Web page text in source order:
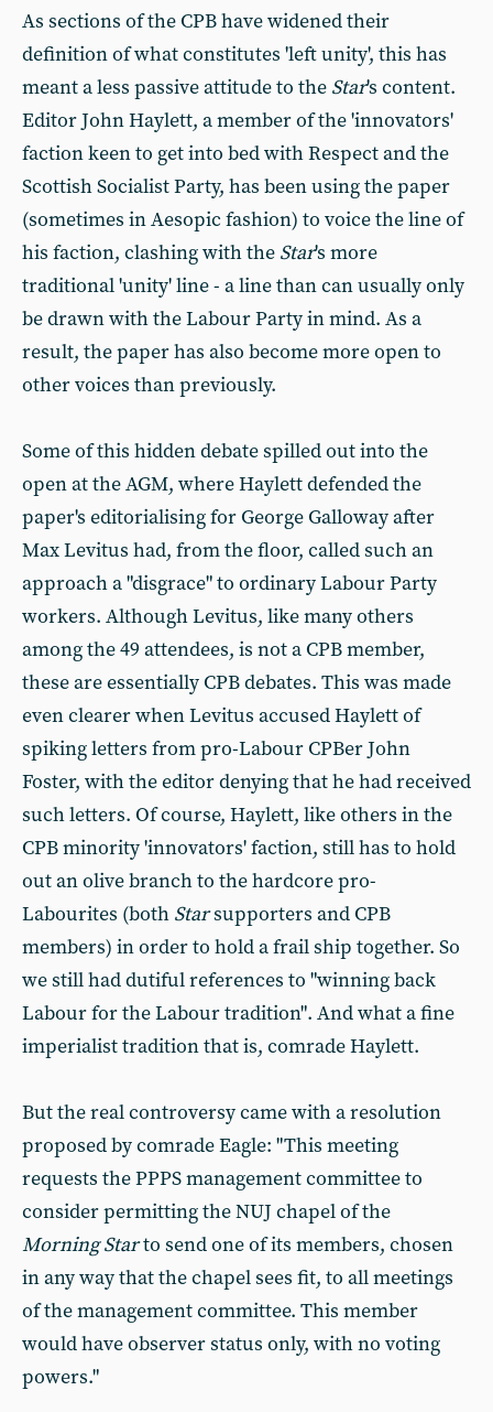
As sections of the CPB have widened their
definition of what constitutes 'left unity', this has
meant a less passive attitude to the Star's content.
Editor John Haylett, a member of the 'innovators'
faction keen to get into bed with Respect and the
Scottish Socialist Party, has been using the paper
(sometimes in Aesopic fashion) to voice the line of
his faction, clashing with the Star's more
traditional 'unity' line - a line than can usually only
be drawn with the Labour Party in mind. As a
result, the paper has also become more open to
other voices than previously.
Some of this hidden debate spilled out into the
open at the AGM, where Haylett defended the
paper's editorialising for George Galloway after
Max Levitus had, from the floor, called such an
approach a "disgrace" to ordinary Labour Party
workers. Although Levitus, like many others
among the 49 attendees, is not a CPB member,
these are essentially CPB debates. This was made
even clearer when Levitus accused Haylett of
spiking letters from pro-Labour CPBer John
Foster, with the editor denying that he had received
such letters. Of course, Haylett, like others in the
CPB minority 'innovators' faction, still has to hold
out an olive branch to the hardcore pro-
Labourites (both Starsupporters and CPB
members) in order to hold a frail ship together. So
we still had dutiful references to "winning back
Labour for the Labour tradition". And what a fine
imperialist tradition that is, comrade Haylett.
But the real controversy came with a resolution
proposed by comrade Eagle: "This meeting
requests the PPPS management committee to
consider permitting the NUJ chapel of the
Morning Starto send one of its members, chosen
in any way that the chapel sees fit, to all meetings
of the management committee. This member
would have observer status only, with no voting
powers."